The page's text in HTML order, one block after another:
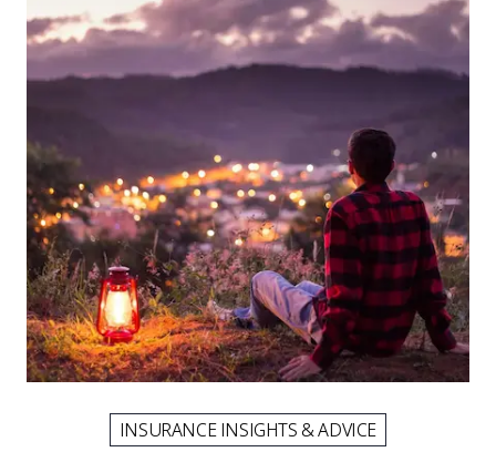
INSURANCE INSIGHTS & ADVICE